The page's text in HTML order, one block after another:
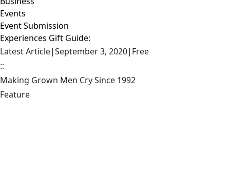
Events
Event Submission
Experiences Gift Guide:
Latest Article|September 3, 2020| Free
::
Making Grown Men Cry Since 1992
Feature